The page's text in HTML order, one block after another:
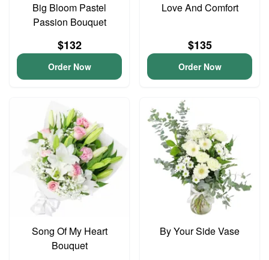
Big Bloom Pastel
Passion Bouquet
$132
Order Now
Love And Comfort
$135
Order Now
Song Of My Heart
Bouquet
By Your Side Vase